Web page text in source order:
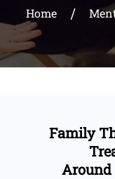
Home
Family
Around